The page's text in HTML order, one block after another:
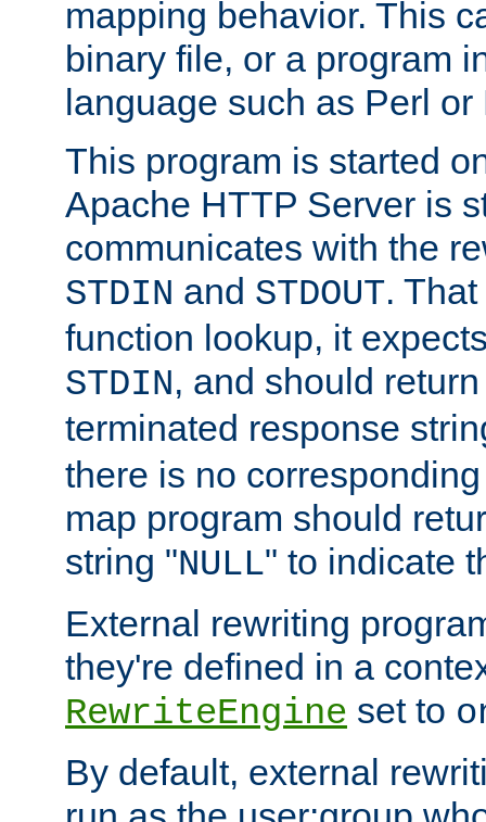
mapping behavior. This
binary file, or a program
language such as Perl or
This program is started
Apache HTTP Server is
communicates with the
STDIN and STDOUT.
function lookup, it
STDIN, and should
terminated response
there is no
map program should
string "NULL" to indicate
External rewriting
they're defined in a
RewriteEngine set to
By default, external